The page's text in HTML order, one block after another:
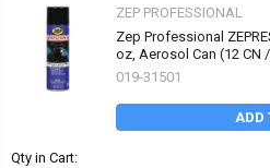
ZEP PROFESSIONAL
Zep Professional
oz, Aerosol Can (12 CN
019-31501
ADD
Qty in Cart: